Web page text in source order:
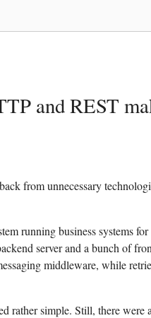
and REST
from unnecessary
running business systems
server and a bunch of
middleware, while
rather simple. Still, there were